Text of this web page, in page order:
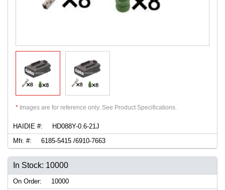
* Images are for reference only. See Product Specifications.
HAIDIE #:
HD088Y-0.6-21J
Mfr. #:
6185-5415 /6910-7663
In Stock: 10000
On Order:
10000